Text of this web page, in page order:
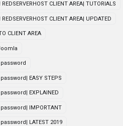
CLIENT AREA| TUTORIALS
CLIENT AREA| UPDATED
CLIENT AREA
EASY STEPS
EXPLAINED
IMPORTANT
LATEST 2019